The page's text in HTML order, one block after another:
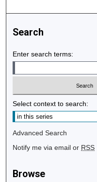
Search
Enter search terms:
Select context to search:
Advanced Search
Notify me via email or RSS
Browse